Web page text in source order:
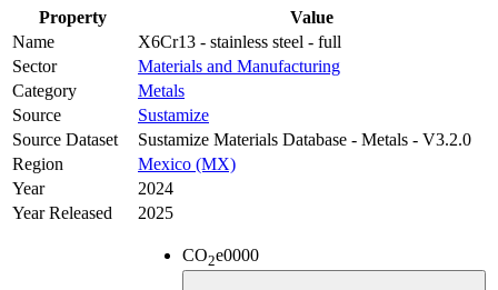
Property
Value
Name
X6Cr13 - stainless steel - full
Sector
Materials and Manufacturing
Category
Metals
Source
Sustamize
Source Dataset
Sustamize Materials Database - Metals - V3.2.0
Region
Mexico (MX)
Year
2024
Year Released
2025
CO2e0000